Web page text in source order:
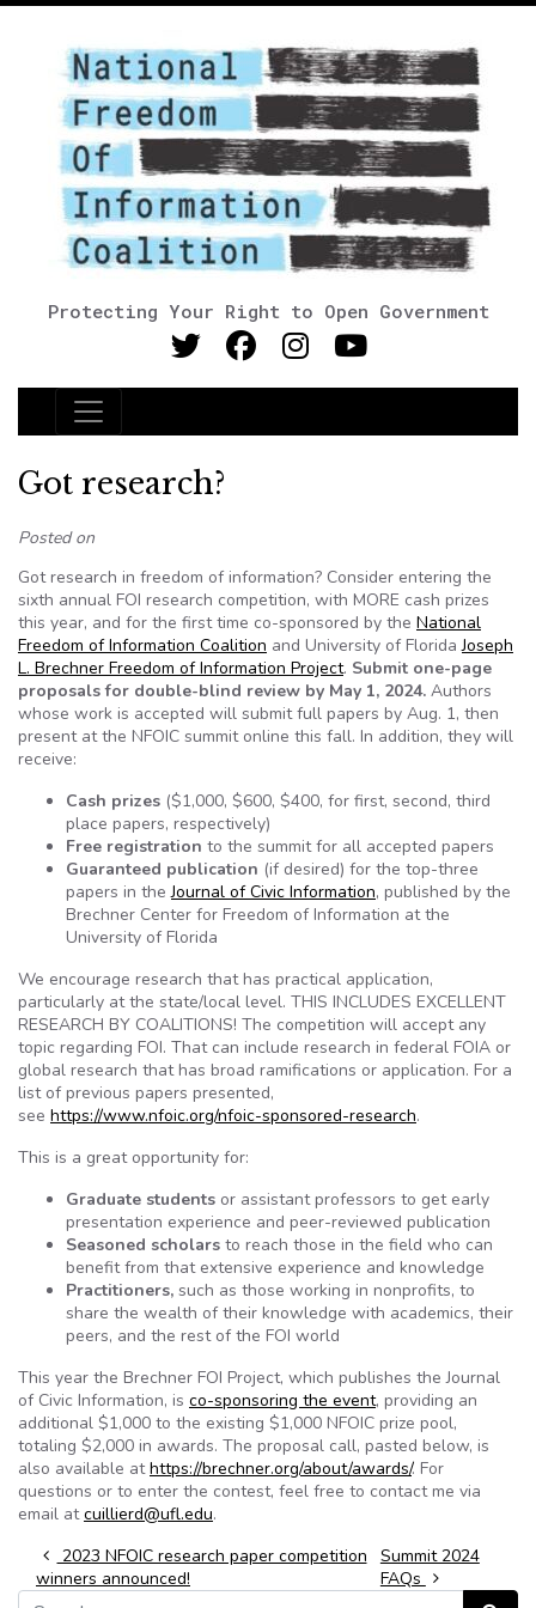
Protecting Your Right to Open Government
Main Navigation
Got research?
Posted on
Got research in freedom of information? Consider entering the
sixth annual FOI research competition, with MORE cash prizes
this year, and for the first time co-sponsored by the National
Freedom of Information Coalition and University of FloridaJoseph
L. Brechner Freedom of Information Project. Submit one-page
proposals for double-blind review by May 1, 2024. Authors
whose work is accepted will submit full papers by Aug. 1, then
present at the NFOIC summit online this fall. In addition, they will
receive:
Cash prizes ($1,000, $600, $400, for first, second, third
place papers, respectively)
Free registration to the summit for all accepted papers
Guaranteed publication (if desired) for the top-three
papers in theJournal of Civic Information, published by the
Brechner Center for Freedom of Information at the
University of Florida
We encourage research that has practical application,
particularly at the state/local level. THIS INCLUDES EXCELLENT
RESEARCH BY COALITIONS! The competition will accept any
topic regarding FOI. That can include research in federal FOIA or
global research that has broad ramifications or application. For a
list of previous papers presented,
see https://www.nfoic.org/nfoic-sponsored-research.
This is a great opportunity for:
Graduate students or assistant professors to get early
presentation experience and peer-reviewed publication
Seasoned scholars to reach those in the field who can
benefit from that extensive experience and knowledge
Practitioners, such as those working in nonprofits, to
share the wealth of their knowledge with academics, their
peers, and the rest of the FOI world
This year the Brechner FOI Project, which publishes the Journal
of Civic Information, is co-sponsoring the event, providing an
additional $1,000 to the existing $1,000 NFOIC prize pool,
totaling $2,000 in awards. The proposal call, pasted below, is
also available athttps://brechner.org/about/awards/. For
questions or to enter the contest, feel free to contact me via
email atcuillierd@ufl.edu.
Post navigation
2023 NFOIC research paper competition
winners announced!
Summit 2024
FAQs
Search for: